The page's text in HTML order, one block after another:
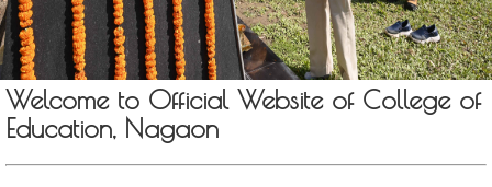
Welcome to Official Website of College of
Education, Nagaon